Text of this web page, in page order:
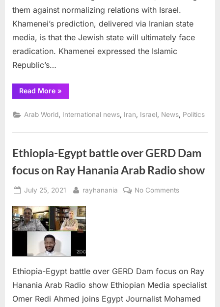
them against normalizing relations with Israel.
Khamenei’s prediction, delivered via Iranian state
media, is that the Jewish state will ultimately face
eradication. Khamenei expressed the Islamic
Republic’s…
Read More“Iran
warns
nations
against
relations
»
Arab World International news Iran Israel News Politics
Ethiopia-Egypt battle over GERD Dam
focus on Ray Hanania Arab Radio show
Posted
July 25, 2021 By
rayhanania No Commentson
focus
Hanania
Ethiopia-Egypt battle over GERD Dam focus on Ray
Hanania Arab Radio show Ethiopian Media specialist
Omer Redi Ahmed joins Egypt Journalist Mohamed